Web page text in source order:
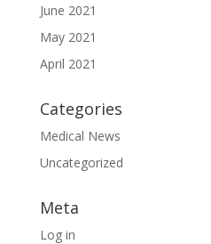
June 2021
May 2021
April 2021
Categories
Medical News
Uncategorized
Meta
Log in